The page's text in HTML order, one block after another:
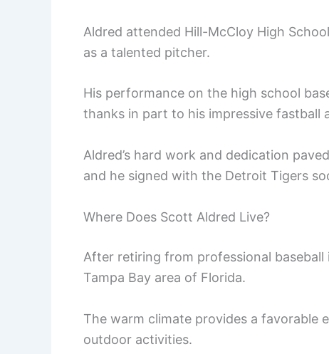
Aldred attended Hill-McCloy High
as a talented pitcher.
His performance on the high school
thanks in part to his impressive fastball
Aldred’s hard work and dedication
and he signed with the Detroit Tigers
Where Does Scott Aldred Live?
After retiring from professional
Tampa Bay area of Florida.
The warm climate provides a
outdoor activities.